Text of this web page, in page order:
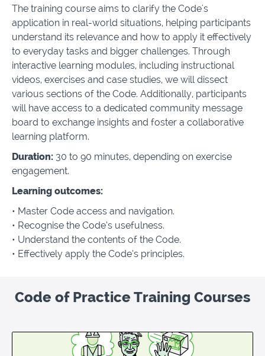
The training course aims to clarify the Code's
application in real-world situations, helping participants
understand its relevance and how to apply it effectively
to everyday tasks and bigger challenges. Through
interactive learning modules, including instructional
videos, exercises and case studies, we will dissect
various sections of the Code. Additionally, participants
will have access to a dedicated community message
board to exchange insights and foster a collaborative
learning platform.
Duration: 30 to 90 minutes, depending on exercise
engagement.
Learning outcomes:
• Master Code access and navigation.
• Recognise the Code’s usefulness.
• Understand the contents of the Code.
• Effectively apply the Code’s principles.
Code of Practice Training Courses